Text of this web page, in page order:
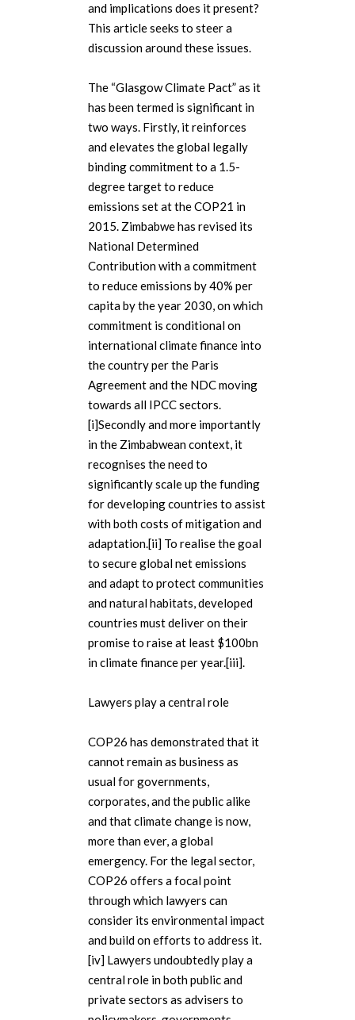
and implications does it present?
This article seeks to steer a
discussion around these issues.
The “Glasgow Climate Pact” as it
has been termed is significant in
two ways. Firstly, it reinforces
and elevates the global legally
binding commitment to a 1.5-
degree target to reduce
emissions set at the COP21 in
2015. Zimbabwe has revised its
National Determined
Contribution with a commitment
to reduce emissions by 40% per
capita by the year 2030, on which
commitment is conditional on
international climate finance into
the country per the Paris
Agreement and the NDC moving
towards all IPCC sectors.
[i]Secondly and more importantly
in the Zimbabwean context, it
recognises the need to
significantly scale up the funding
for developing countries to assist
with both costs of mitigation and
adaptation.[ii] To realise the goal
to secure global net emissions
and adapt to protect communities
and natural habitats, developed
countries must deliver on their
promise to raise at least $100bn
in climate finance per year.[iii].
Lawyers play a central role
COP26 has demonstrated that it
cannot remain as business as
usual for governments,
corporates, and the public alike
and that climate change is now,
more than ever, a global
emergency. For the legal sector,
COP26 offers a focal point
through which lawyers can
consider its environmental impact
and build on efforts to address it.
[iv] Lawyers undoubtedly play a
central role in both public and
private sectors as advisers to